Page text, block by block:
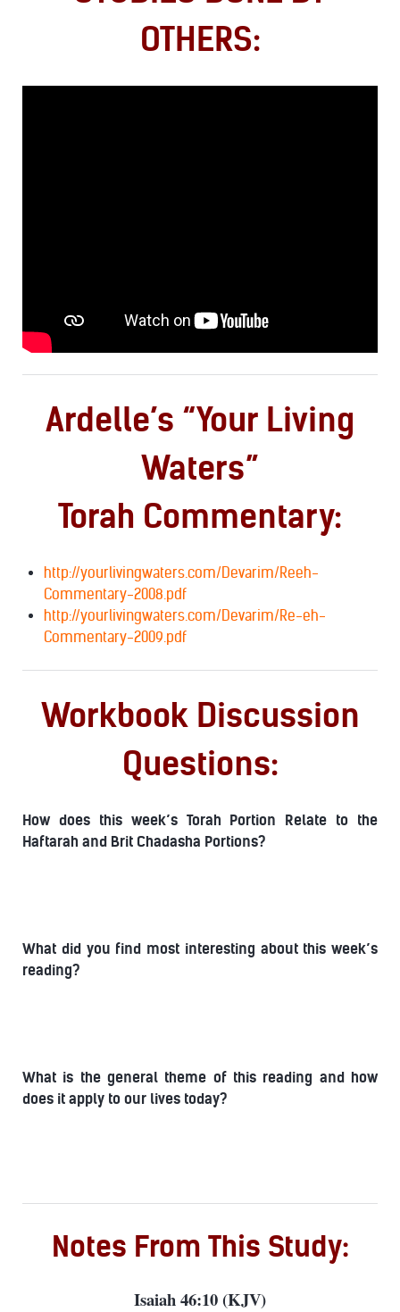
OTHERS:
Ardelle’s “Your Living
Waters”
Torah Commentary:
http://yourlivingwaters.com/Devarim/Reeh-
Commentary-2008.pdf
http://yourlivingwaters.com/Devarim/Re-eh-
Commentary-2009.pdf
Workbook Discussion
Questions:
How does this week’s Torah Portion Relate to the
Haftarah and Brit Chadasha Portions?
What did you find most interesting about this week’s
reading?
What is the general theme of this reading and how
does it apply to our lives today?
Notes From This Study:
Isaiah 46:10 (KJV)